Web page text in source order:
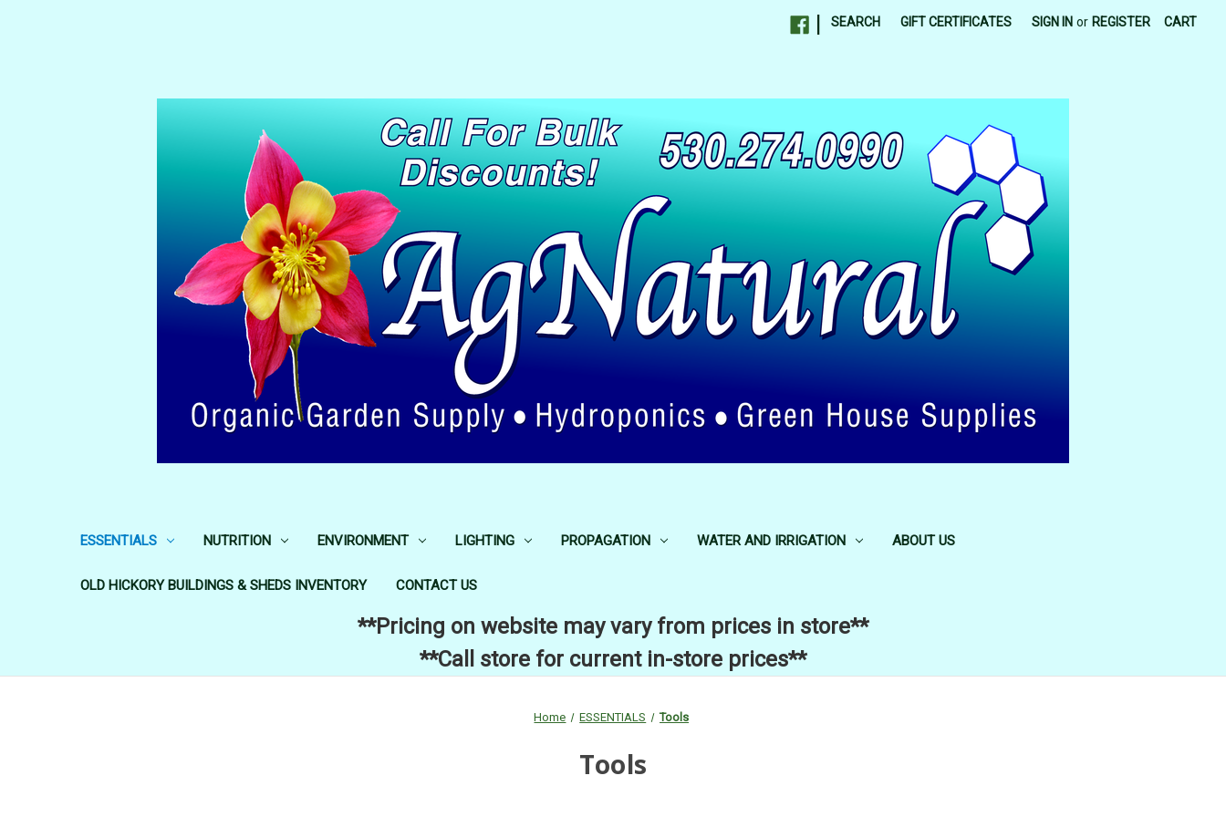
SEARCH GIFT CERTIFICATES SIGN IN or REGISTER CART
ESSENTIALS NUTRITION ENVIRONMENT LIGHTING PROPAGATION WATER AND IRRIGATION ABOUT US
OLD HICKORY BUILDINGS & SHEDS INVENTORY CONTACT US
**Pricing on website may vary from prices in store**
**Call store for current in-store prices**
Home ESSENTIALS Tools
Tools